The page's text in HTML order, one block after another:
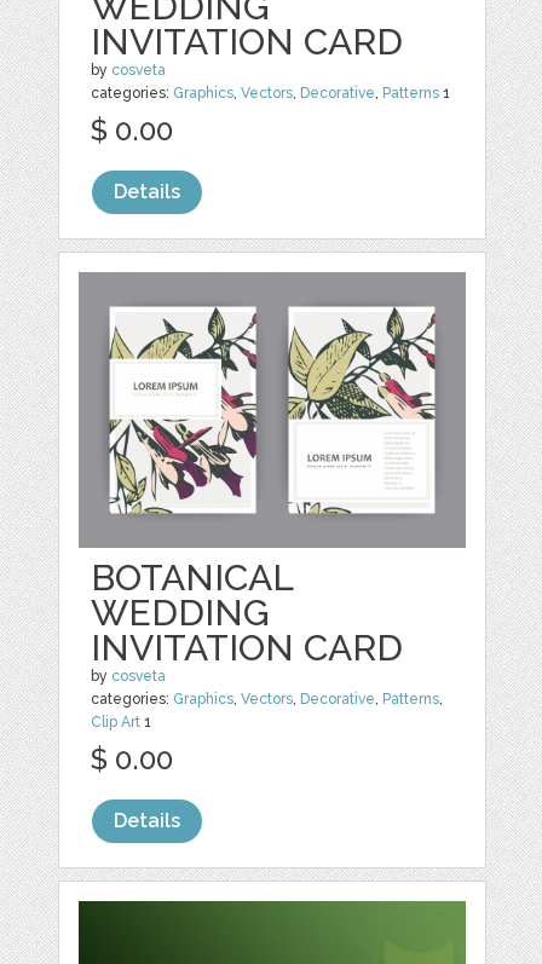
INVITATION CARD
by cosveta
categories: Graphics,Vectors, Decorative, Patterns 1
$ 0.00
Details
BOTANICAL
WEDDING
INVITATION CARD
by cosveta
categories: Graphics,Vectors, Decorative, Patterns,
Clip Art 1
$ 0.00
Details